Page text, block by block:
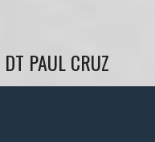
DT PAUL CRUZ